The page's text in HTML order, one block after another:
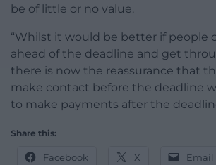
be of little or no value.
“Whilst it would be better if people
ahead of the deadline and get
there is now the reassurance that
make contact before the deadline
to make payments after the
Share this:
Facebook X Email